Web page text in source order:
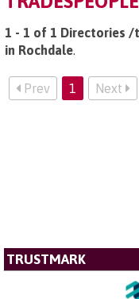
1 - 1 of 1 Directories
in Rochdale.
Prev 1 Next
TRUSTMARK